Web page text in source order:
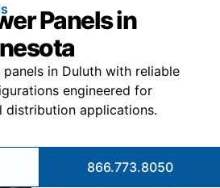
Panels in
in Duluth with reliable
engineered for
distribution applications.
866.773.8050